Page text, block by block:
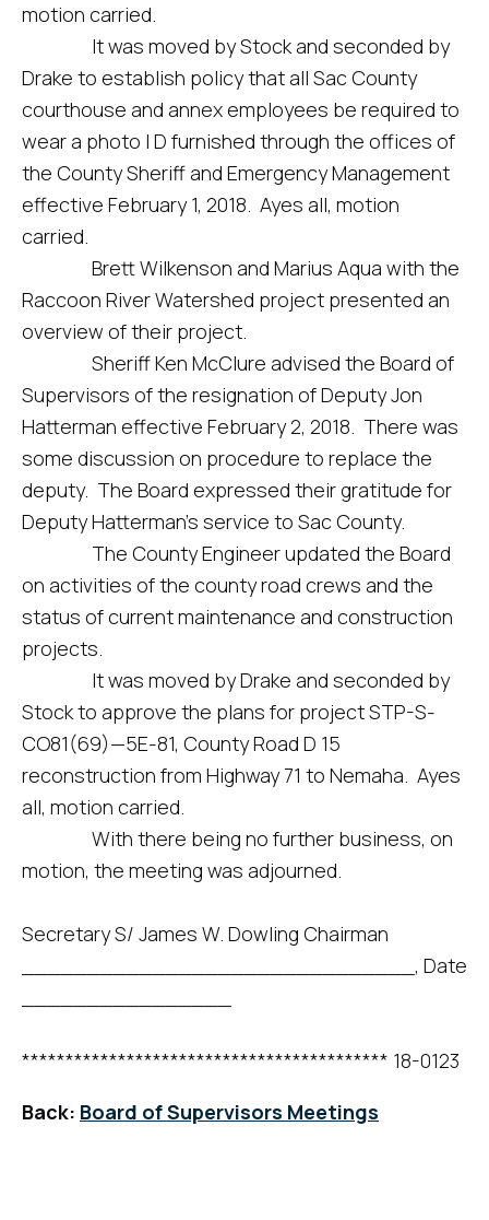
motion carried.
It was moved by Stock and seconded by
Drake to establish policy that all Sac County
courthouse and annex employees be required to
wear a photo I D furnished through the offices of
the County Sheriff and Emergency Management
effective February 1, 2018. Ayes all, motion
carried.
Brett Wilkenson and Marius Aqua with the
Raccoon River Watershed project presented an
overview of their project.
Sheriff Ken McClure advised the Board of
Supervisors of the resignation of Deputy Jon
Hatterman effective February 2, 2018. There was
some discussion on procedure to replace the
deputy. The Board expressed their gratitude for
Deputy Hatterman’s service to Sac County.
The County Engineer updated the Board
on activities of the county road crews and the
status of current maintenance and construction
projects.
It was moved by Drake and seconded by
Stock to approve the plans for project STP-S-
CO81(69)—5E-81, County Road D 15
reconstruction from Highway 71 to Nemaha. Ayes
all, motion carried.
With there being no further business, on
motion, the meeting was adjourned.
Secretary S/ James W. Dowling Chairman
______________________________, Date
****************************************** 18-0123
Back: Board of Supervisors Meetings